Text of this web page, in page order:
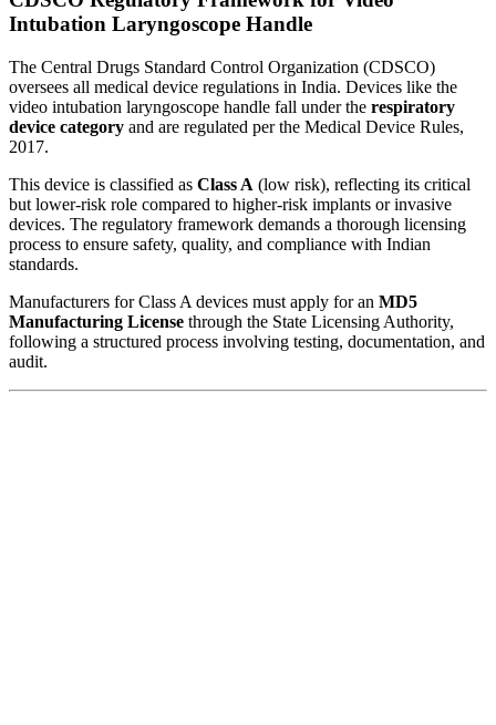
Intubation Laryngoscope Handle
The Central Drugs Standard Control Organization (CDSCO)
oversees all medical device regulations in India. Devices like the
video intubation laryngoscope handle fall under the respiratory
device category and are regulated per the Medical Device Rules,
2017.
This device is classified as Class A (low risk), reflecting its critical
but lower-risk role compared to higher-risk implants or invasive
devices. The regulatory framework demands a thorough licensing
process to ensure safety, quality, and compliance with Indian
standards.
Manufacturers for Class A devices must apply for an MD5
Manufacturing License through the State Licensing Authority,
following a structured process involving testing, documentation, and
audit.